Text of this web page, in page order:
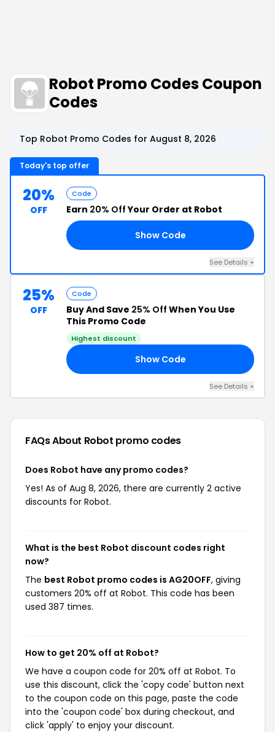
Robot Promo Codes Coupon
Codes
Top Robot Promo Codes for August 8, 2026
Today's top offer
20%
OFF
Code
Earn 20% OffYour Order at Robot
Show Code
See Details +
25%
OFF
Code
Buy And Save 25% Off When You Use
This Promo Code
Highest discount
Show Code
See Details +
FAQs About Robot promo codes
Does Robot have any promo codes?
Yes! As of Aug 8, 2026, there are currently 2 active
discounts for Robot.
What is the best Robot discount codes right
now?
The best Robot promo codes is AG20OFF, giving
customers 20% off at Robot. This code has been
used 387 times.
How to get 20% off at Robot?
We have a coupon code for 20% off at Robot. To
use this discount, click the 'copy code' button next
to the coupon code on this page, paste the code
into the 'coupon code' box during checkout, and
click 'apply' to enjoy your discount.